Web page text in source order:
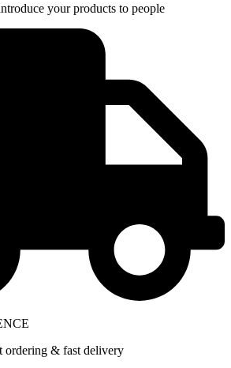
your products to people
ordering & fast delivery